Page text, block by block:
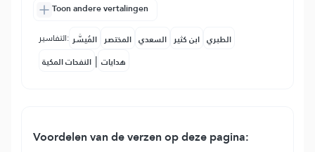
Toon andere vertalingen
التفاسير: المُيسَّر المختصر السعدي ابن كثير الطبري
النفحات المكية | هدايات
Voordelen van de verzen op deze pagina: